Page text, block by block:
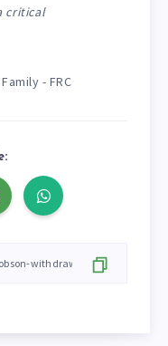
critical
- FRC